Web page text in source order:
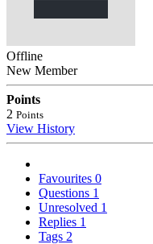
Offline
New Member
Points
2 Points
View History
Favourites 0
Questions 1
Unresolved 1
Replies 1
Tags 2